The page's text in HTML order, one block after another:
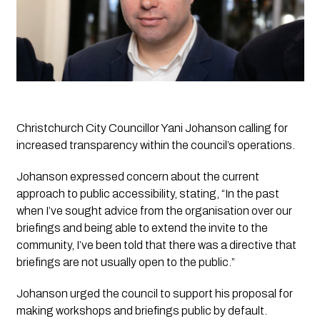
Christchurch City Councillor Yani Johanson calling for
increased transparency within the council’s operations.
Johanson expressed concern about the current
approach to public accessibility, stating, “In the past
when I’ve sought advice from the organisation over our
briefings and being able to extend the invite to the
community, I’ve been told that there was a directive that
briefings are not usually open to the public.”
Johanson urged the council to support his proposal for
making workshops and briefings public by default.